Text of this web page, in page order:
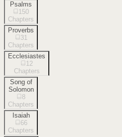
Psalms
150
Chapters
Proverbs
31
Chapters
Ecclesiastes
12
Chapters
Song of
Solomon
8
Chapters
Isaiah
66
Chapters